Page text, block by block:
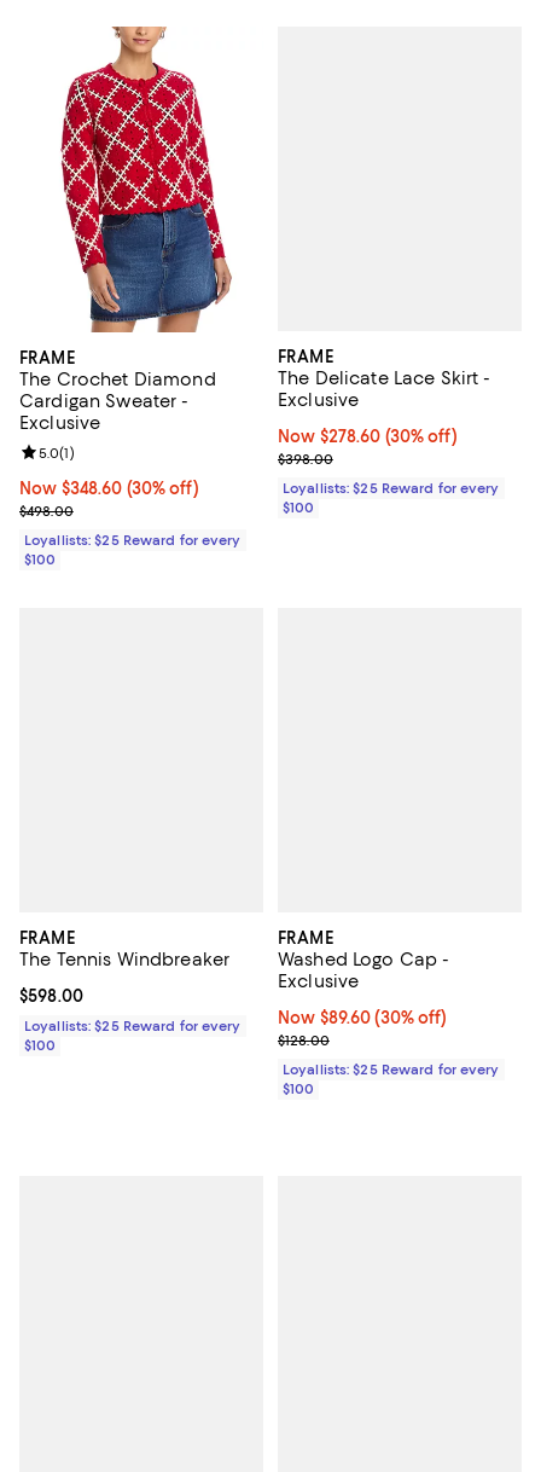
FRAME
The Crochet Diamond
Cardigan Sweater -
Exclusive
Now $348.60; 30% off;
Now $348.60 (30% off)
Previous price $498.00
$498.00
Review rating: 5.0 out of 5; 1 reviews;
5.0(1)
Loyallists: $25 Reward for every
$100
FRAME
The Delicate Lace Skirt -
Exclusive
Now $278.60; 30% off;
Now $278.60 (30% off)
Previous price $398.00
$398.00
Loyallists: $25 Reward for every
$100
FRAME
The Tennis Windbreaker
Current price $598.00; ;
$598.00
Loyallists: $25 Reward for every
$100
FRAME
Washed Logo Cap -
Exclusive
Now $89.60; 30% off;
Now $89.60 (30% off)
Previous price $128.00
$128.00
Loyallists: $25 Reward for every
$100